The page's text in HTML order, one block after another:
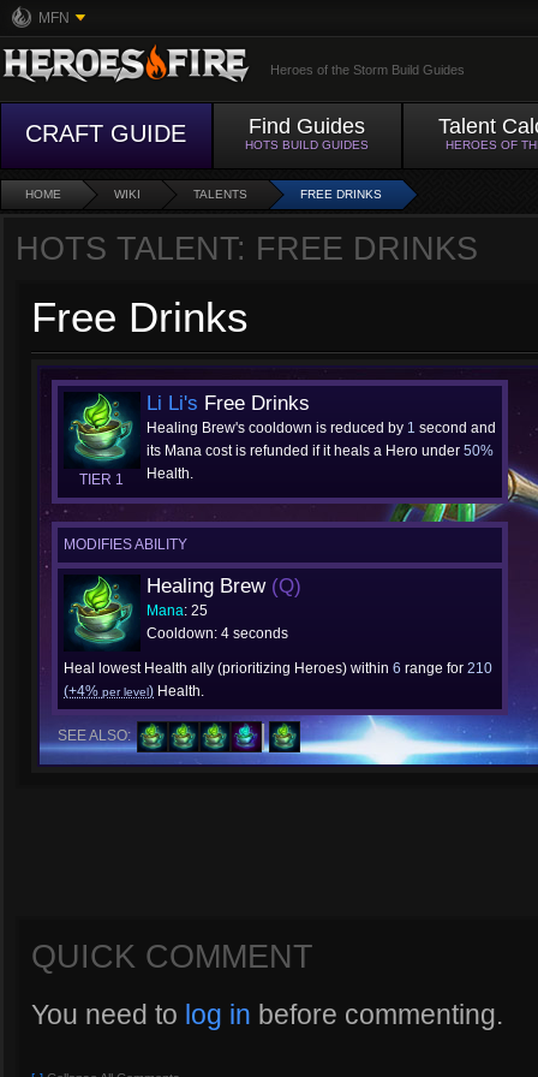
MFN
Heroes of the Storm Build Guides
CRAFT GUIDE Find Guides
HOTS BUILD GUIDES
Talent
HEROES OF
HOME WIKI TALENTS FREE DRINKS
HOTS TALENT: FREE DRINKS
Free Drinks
TIER 1
Li Li's Free Drinks
Healing Brew's cooldown is reduced by 1 second and
its Mana cost is refunded if it heals a Hero under 50%
Health.
MODIFIES ABILITY
Healing Brew (Q)
Mana: 25
Cooldown: 4 seconds
Heal lowest Health ally (prioritizing Heroes) within 6 range for 210
(+4% per level) Health.
SEE ALSO:
QUICK COMMENT
You need to log in before commenting.